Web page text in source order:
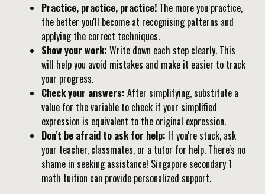
Practice, practice, practice! The more you practice,
the better you'll become at recognising patterns and
applying the correct techniques.
Show your work: Write down each step clearly. This
will help you avoid mistakes and make it easier to track
your progress.
Check your answers: After simplifying, substitute a
value for the variable to check if your simplified
expression is equivalent to the original expression.
Don't be afraid to ask for help: If you're stuck, ask
your teacher, classmates, or a tutor for help. There's no
shame in seeking assistance! Singapore secondary 1
math tuition can provide personalized support.